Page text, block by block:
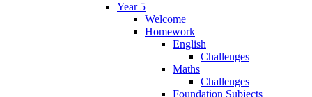
Year 5
Welcome
Homework
English
Challenges
Maths
Challenges
Foundation Subjects